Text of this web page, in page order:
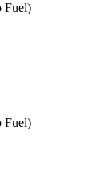
Fuel)
Fuel)